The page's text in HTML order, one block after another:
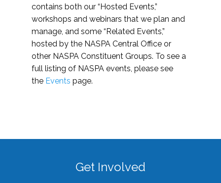
contains both our “Hosted Events,”
workshops and webinars that we plan and
manage, and some “Related Events,”
hosted by the NASPA Central Office or
other NASPA Constituent Groups. To see a
full listing of NASPA events, please see
the Events page.
Get Involved